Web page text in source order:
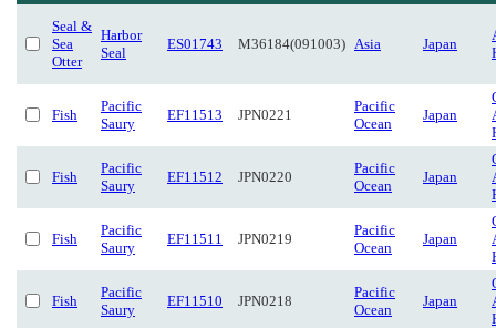
Seal &
Sea
Otter
Harbor
Seal
ES01743 M36184(091003) Asia Japan
Fish
Pacific
Saury
EF11513 JPN0221
Pacific
Ocean
Japan
Fish
Pacific
Saury
EF11512 JPN0220
Pacific
Ocean
Japan
Fish
Pacific
Saury
EF11511 JPN0219
Pacific
Ocean
Japan
Fish
Pacific
Saury
EF11510 JPN0218
Pacific
Ocean
Japan